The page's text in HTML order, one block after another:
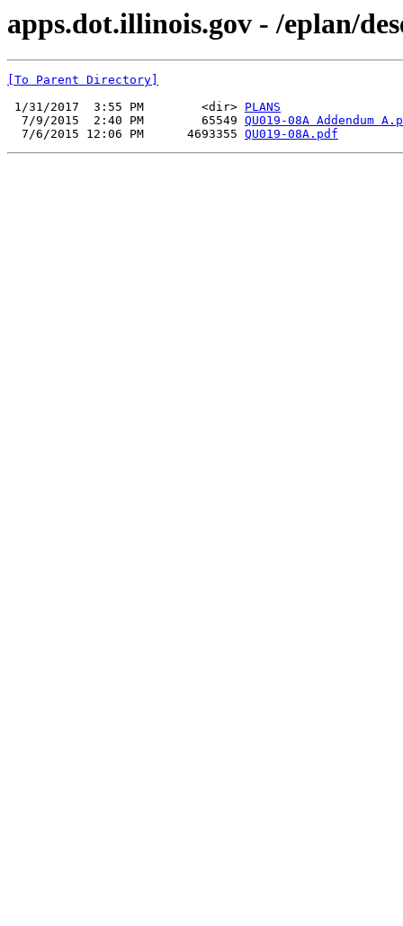
apps.dot.illinois.gov - /eplan/
[To Parent Directory]
1/31/2017  3:55 PM        <dir> PLANS
  7/9/2015  2:40 PM        65549
QU019-08A Addendum
  7/6/2015 12:06 PM      4693355
QU019-08A.pdf